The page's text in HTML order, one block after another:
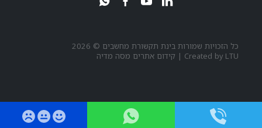
כל הזכויות שמורות בינת תקשורת מחשבים © 2026
Created by LTU
| קידום אתרים מסה מדיה